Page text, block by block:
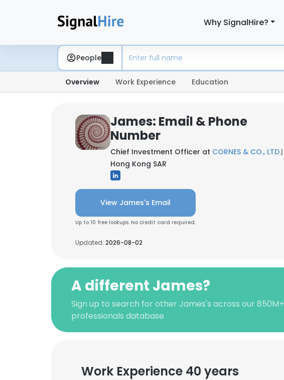
Why SignalHire?
People
Overview Work Experience Education
James: Email & Phone
Number
Chief Investment Officer at CORNES & CO., LTD.|
Hong Kong SAR
View James's Email
Up to 10 free lookups. No credit card required.
Updated: 2026-08-02
A different James?
Sign up to search for other James's across our 850M+
professionals database
Work Experience 40 years